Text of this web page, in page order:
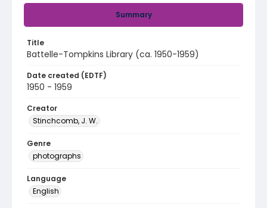
Summary
Title
Battelle-Tompkins Library (ca. 1950-1959)
Date created (EDTF)
1950 - 1959
Creator
Stinchcomb, J. W.
Genre
photographs
Language
English